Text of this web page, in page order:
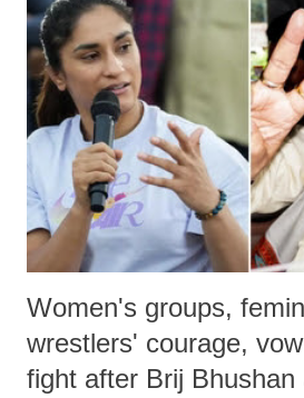
like "Didi O Didi" for a Chief Minister who
in a democracy—along with every other
history of independent India, you are better
which Prime Minister has used such
Women's groups,
wrestlers' courage,
fight after Brij Bhushan